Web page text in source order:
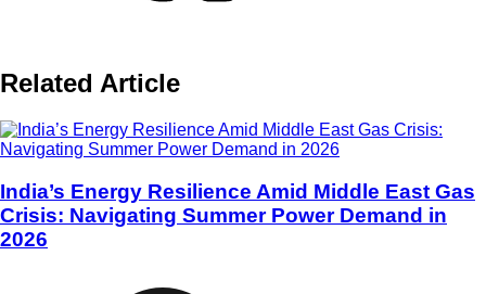
Related Article
India’s Energy Resilience Amid Middle East Gas
Crisis: Navigating Summer Power Demand in
2026